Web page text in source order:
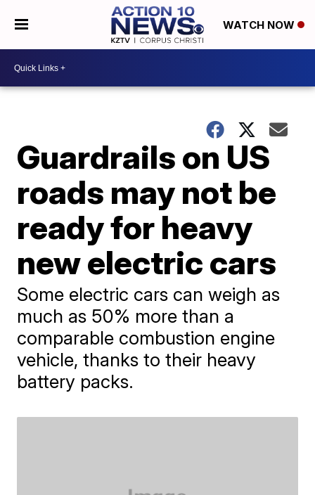
WATCH NOW
Guardrails on US
roads may not be
ready for heavy
new electric cars
Some electric cars can weigh as
much as 50% more than a
comparable combustion engine
vehicle, thanks to their heavy
battery packs.